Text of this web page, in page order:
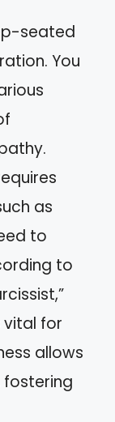
seated
You
as
to
to
vital for
allows